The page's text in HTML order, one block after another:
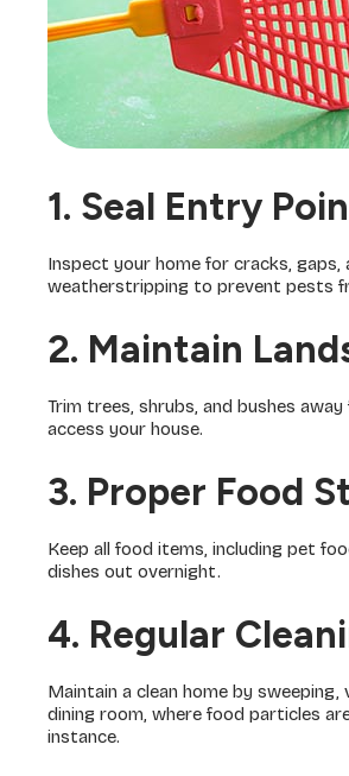
1. Seal Entry
Inspect your home for cracks,
weatherstripping to prevent pests
2. Maintain
Trim trees, shrubs, and bushes
access your house.
3. Proper Food
Keep all food items, including pet
dishes out overnight.
4. Regular
Maintain a clean home by
dining room, where food particles
instance.